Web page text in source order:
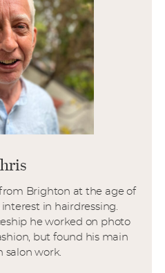
Brighton at the age of
in hairdressing.
he worked on photo
but found his main
salon work.